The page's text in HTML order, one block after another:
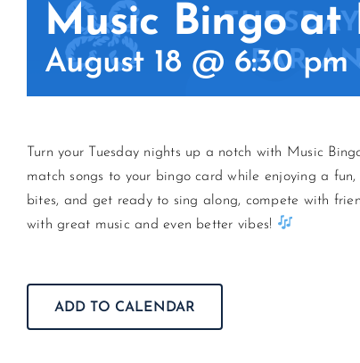
Music Bingo at
August 18 @ 6:30 pm
Turn your Tuesday nights up a notch with Music
match songs to your bingo card while enjoying a
bites, and get ready to sing along, compete with
with great music and even better vibes!
ADD TO CALENDAR